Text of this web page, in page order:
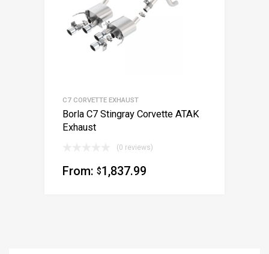
C7 CORVETTE EXHAUST
Borla C7 Stingray Corvette ATAK
Exhaust
(0 reviews)
From: $1,837.99